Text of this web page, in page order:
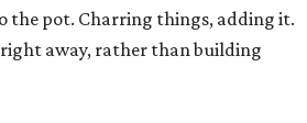
the pot. Charring things, adding it.
away, rather than building